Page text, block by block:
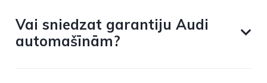
Vai sniedzat garantiju Audi
automašīnām?